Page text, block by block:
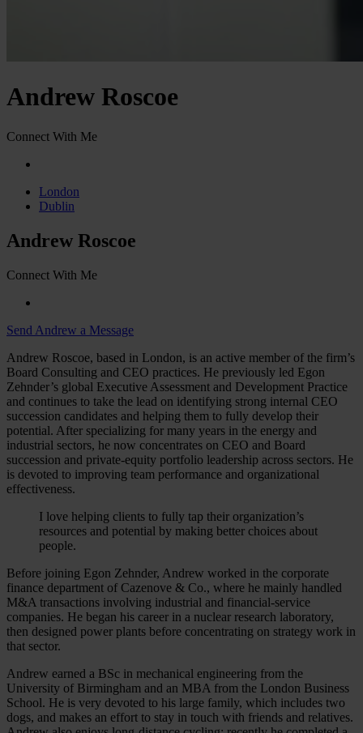
Andrew Roscoe
Connect With Me
London
Dublin
Andrew Roscoe
Connect With Me
Send Andrew a Message
Andrew Roscoe, based in London, is an active member of the firm’s
Board Consulting and CEO practices. He previously led Egon
Zehnder’s global Executive Assessment and Development Practice
and continues to take the lead on identifying strong internal CEO
succession candidates and helping them to fully develop their
potential. After specializing for many years in the energy and
industrial sectors, he now concentrates on CEO and Board
succession and private-equity portfolio leadership across sectors. He
is devoted to improving team performance and organizational
effectiveness.
I love helping clients to fully tap their organization’s
resources and potential by making better choices about
people.
Before joining Egon Zehnder, Andrew worked in the corporate
finance department of Cazenove & Co., where he mainly handled
M&A transactions involving industrial and financial-service
companies. He began his career in a nuclear research laboratory,
then designed power plants before concentrating on strategy work in
that sector.
Andrew earned a BSc in mechanical engineering from the
University of Birmingham and an MBA from the London Business
School. He is very devoted to his large family, which includes two
dogs, and makes an effort to stay in touch with friends and relatives.